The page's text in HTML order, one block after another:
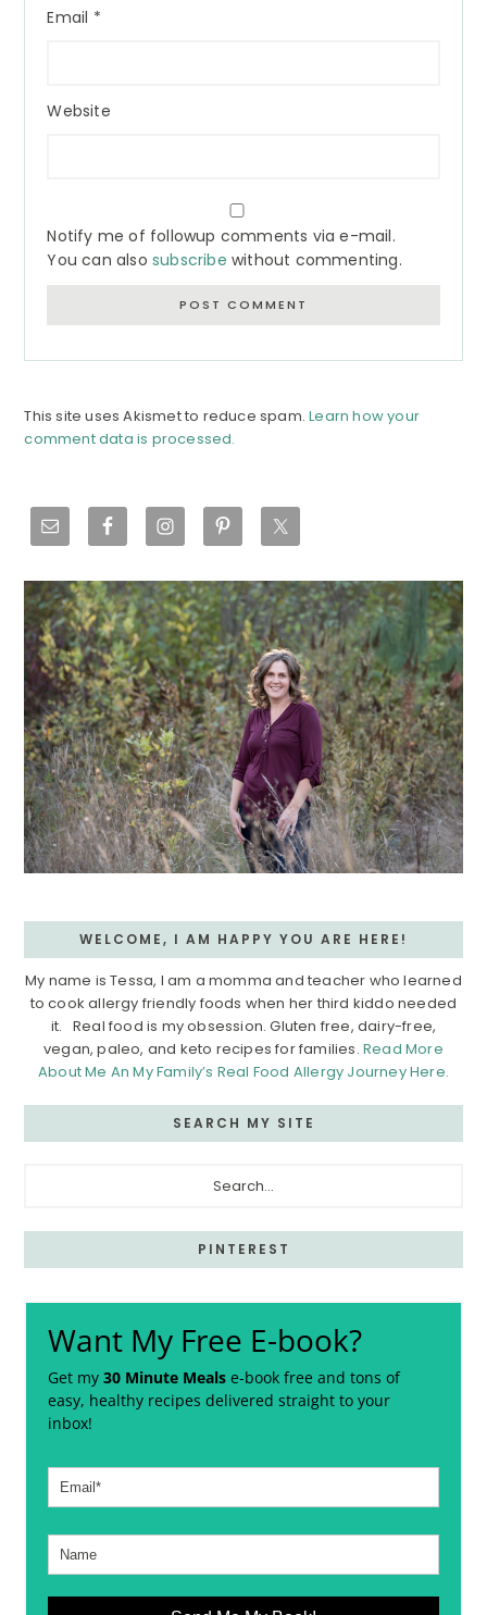
Email *
Website
Notify me of followup comments via e-mail.
You can also subscribe without commenting.
This site uses Akismet to reduce spam.Learn how your
comment data is processed.
Primary
Sidebar
WELCOME, I AM HAPPY YOU ARE HERE!
My name is Tessa, I am a momma and teacher who learned
to cook allergy friendly foods when her third kiddo needed
it. Real food is my obsession. Gluten free, dairy-free,
vegan, paleo, and keto recipes for families.Read More
About Me An My Family’s Real Food Allergy Journey Here.
SEARCH MY SITE
PINTEREST
Want My Free E-book?
Get my30 Minute Meals e-book free and tons of
easy, healthy recipes delivered straight to your
inbox!